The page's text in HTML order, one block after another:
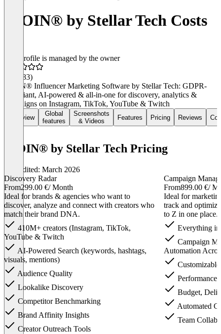
IROIN®️ by Stellar Tech Costs
This profile is managed by the owner
(183)
IROIN® Influencer Marketing Software by Stellar Tech: GDPR-
compliant, AI-powered & all-in-one for discovery, analytics &
campaigns on Instagram, TikTok, YouTube & Twitch
Overview
Global
features
Screenshots
& Videos
Features Pricing Reviews
IROIN®️ by Stellar Tech Pricing
Last edited: March 2026
Discovery Radar
From299.00 €/ Month
Ideal for brands & agencies who want to
discover, analyze and connect with creators who
match their brand DNA.
410M+ creators (Instagram, TikTok,
YouTube & Twitch
AI-Powered Search (keywords, hashtags,
visuals, mentions)
Audience Quality
Lookalike Discovery
Competitor Benchmarking
Brand Affinity Insights
Creator Outreach Tools
Campaign
From899.00 €/
Ideal for
track and
to Z in one place.
Everything
Campaign
Automation
Budget,
Automated
Team